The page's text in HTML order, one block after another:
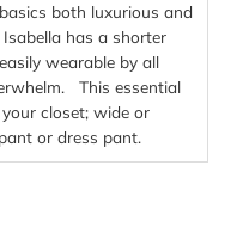
both luxurious and
has a shorter
wearable by all
This essential
closet; wide or
or dress pant.